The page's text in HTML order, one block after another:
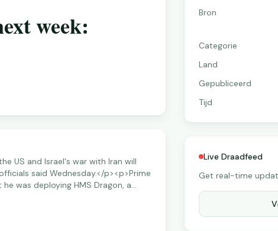
week:
US and Israel's war with Iran will
said Wednesday.</p><p>Prime
was deploying HMS Dragon, a
Bron
Categorie
Land
Gepubliceerd
Tijd
Live Draadfeed
Get real-time